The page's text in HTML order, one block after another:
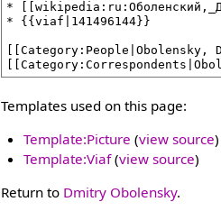
Templates used on this page:
Template:Picture (view source)
Template:Viaf(view source)
Return to Dmitry Obolensky.